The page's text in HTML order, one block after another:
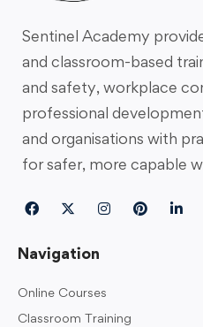
Sentinel Academy
and classroom-based
and safety, workplace
professional
and organisations with
for safer, more capable
Navigation
Online Courses
Classroom Training